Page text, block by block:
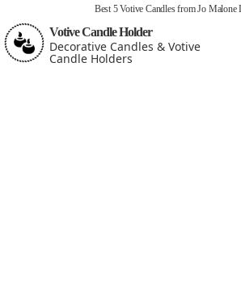
Best 5 Votive Candles from Jo Malone
Votive Candle Holder
Decorative Candles & Votive
Candle Holders